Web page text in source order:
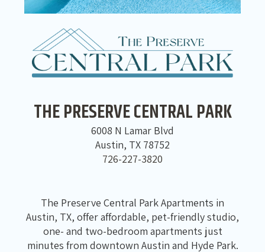
THE PRESERVE CENTRAL PARK
6008 N Lamar Blvd
Austin, TX 78752
726-227-3820
The Preserve Central Park Apartments in
Austin, TX, offer affordable, pet-friendly studio,
one- and two-bedroom apartments just
minutes from downtown Austin and Hyde Park.